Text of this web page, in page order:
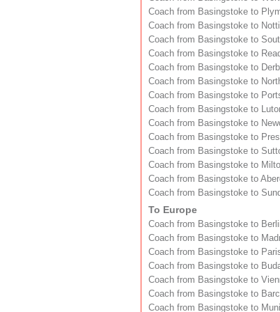
Coach from Basingstoke to
Coach from Basingstoke to
Coach from Basingstoke to
Coach from Basingstoke to
Coach from Basingstoke to
Coach from Basingstoke to
Coach from Basingstoke to
Coach from Basingstoke to
Coach from Basingstoke to
Coach from Basingstoke to
Coach from Basingstoke to
Coach from Basingstoke to
Coach from Basingstoke to
Coach from Basingstoke to
To Europe
Coach from Basingstoke to
Coach from Basingstoke to
Coach from Basingstoke to
Coach from Basingstoke to
Coach from Basingstoke to
Coach from Basingstoke to
Coach from Basingstoke to